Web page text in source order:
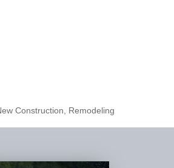
Construction, Remodeling